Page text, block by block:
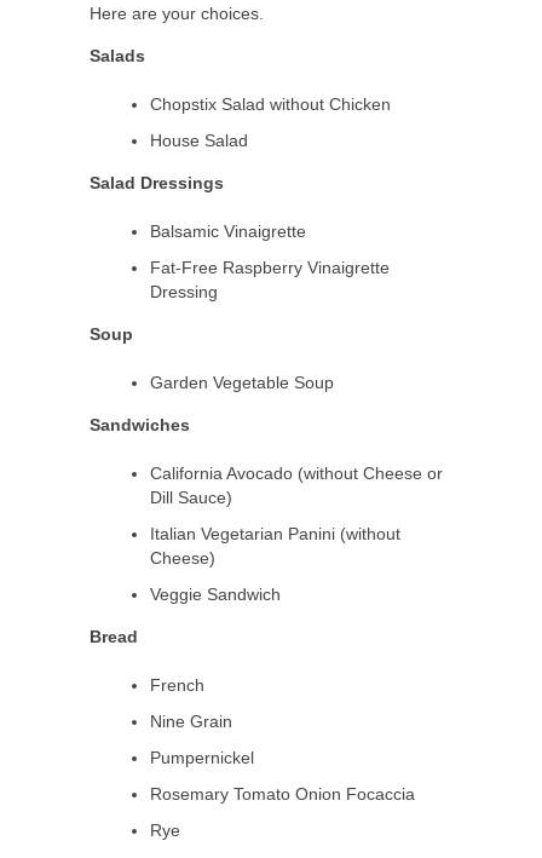
Here are your choices.
Salads
Chopstix Salad without Chicken
House Salad
Salad Dressings
Balsamic Vinaigrette
Fat-Free Raspberry Vinaigrette
Dressing
Soup
Garden Vegetable Soup
Sandwiches
California Avocado (without Cheese or
Dill Sauce)
Italian Vegetarian Panini (without
Cheese)
Veggie Sandwich
Bread
French
Nine Grain
Pumpernickel
Rosemary Tomato Onion Focaccia
Rye